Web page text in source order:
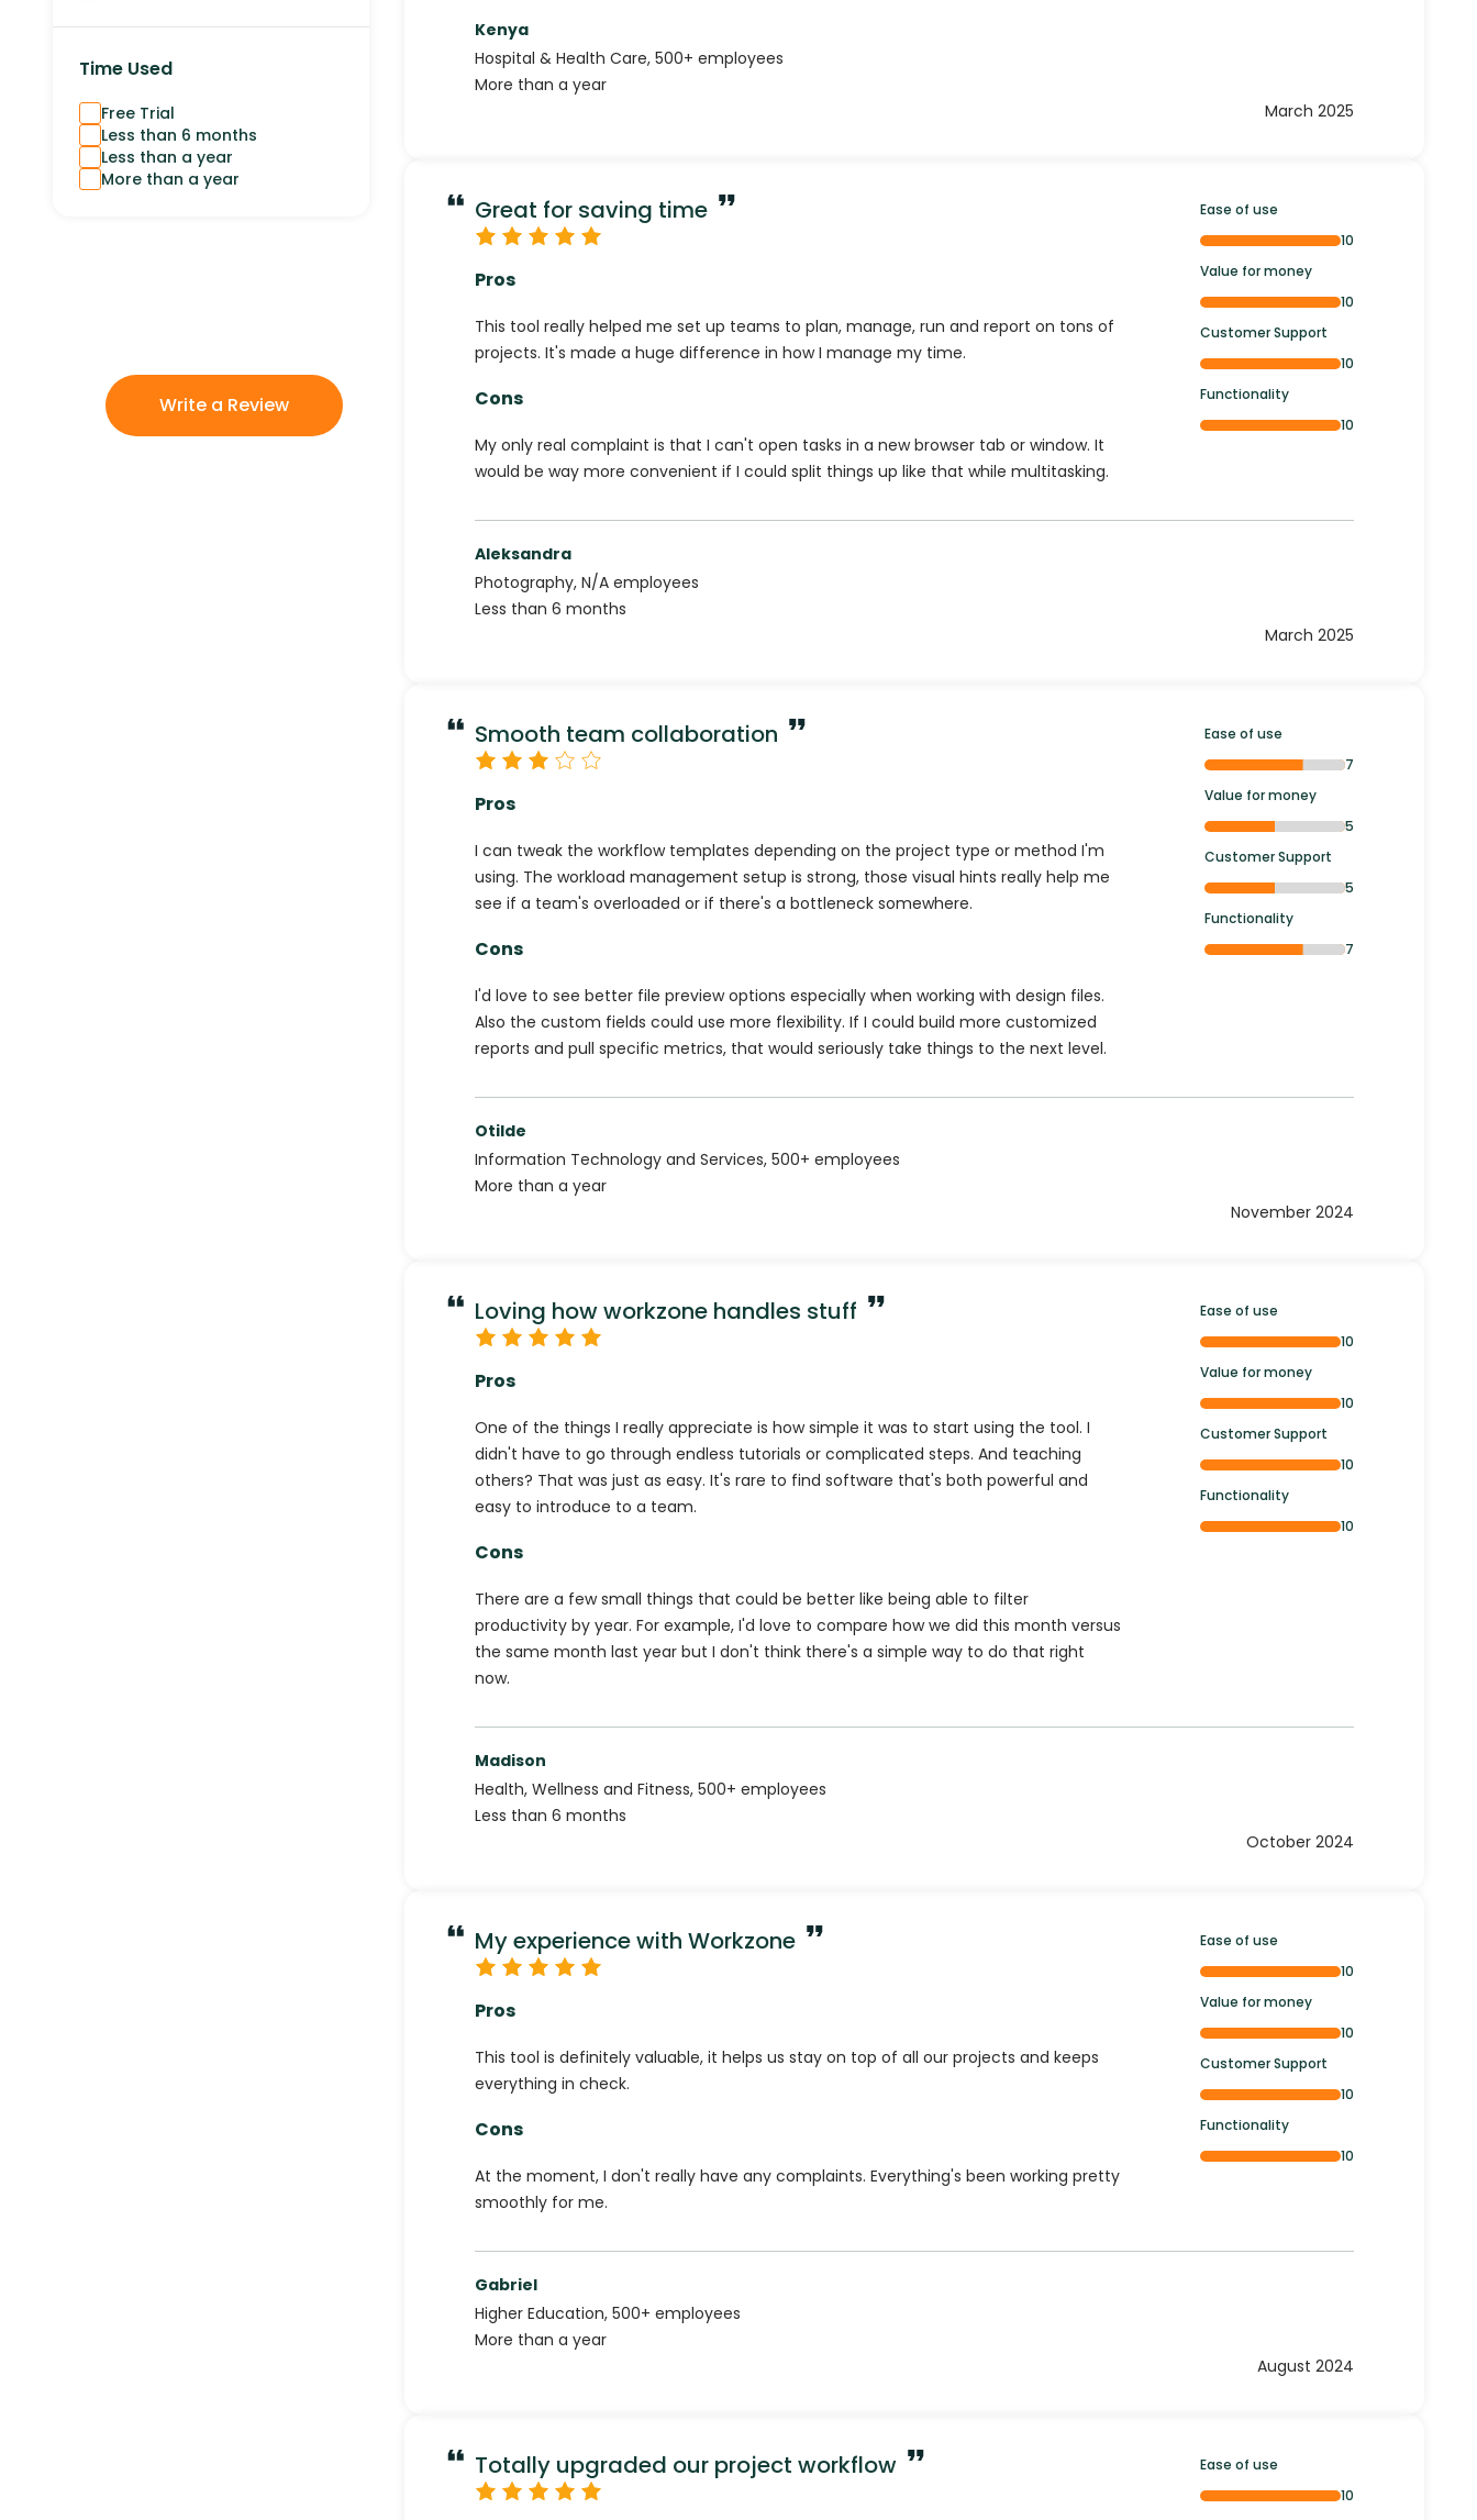
Time Used
Free Trial
Less than 6 months
Less than a year
More than a year
Write a Review
Kenya
Hospital & Health Care, 500+ employees
More than a year
March 2025
Great for saving time
Pros
This tool really helped me set up teams to plan, manage, run and report on tons of
projects. It's made a huge difference in how I manage my time.
Cons
My only real complaint is that I can't open tasks in a new browser tab or window. It
would be way more convenient if I could split things up like that while multitasking.
Ease of use
10
Value for money
10
Customer Support
10
Functionality
10
Aleksandra
Photography, N/Aemployees
Less than 6 months
March 2025
Smooth team collaboration
Pros
I can tweak the workflow templates depending on the project type or method I'm
using. The workload management setup is strong, those visual hints really help me
see if a team's overloaded or if there's a bottleneck somewhere.
Cons
I'd love to see better file preview options especially when working with design files.
Also the custom fields could use more flexibility. If I could build more customized
reports and pull specific metrics, that would seriously take things to the next level.
Ease of use
7
Value for money
5
Customer Support
5
Functionality
7
Otilde
Information Technology and Services, 500+ employees
More than a year
November 2024
Loving how workzone handles stuff
Pros
One of the things I really appreciate is how simple it was to start using the tool. I
didn't have to go through endless tutorials or complicated steps. And teaching
others? That was just as easy. It's rare to find software that's both powerful and
easy to introduce to a team.
Cons
There are a few small things that could be better like being able to filter
productivity by year. For example, I'd love to compare how we did this month versus
the same month last year but I don't think there's a simple way to do that right
now.
Ease of use
10
Value for money
10
Customer Support
10
Functionality
10
Madison
Health, Wellness and Fitness, 500+ employees
Less than 6 months
October 2024
My experience with Workzone
Pros
This tool is definitely valuable, it helps us stay on top of all our projects and keeps
everything in check.
Cons
At the moment, I don't really have any complaints. Everything's been working pretty
smoothly for me.
Ease of use
10
Value for money
10
Customer Support
10
Functionality
10
Gabriel
Higher Education, 500+ employees
More than a year
August 2024
Totally upgraded our project workflow
Ease of use
10